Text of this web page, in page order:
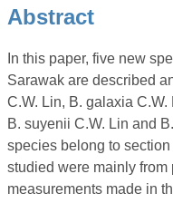
Abstract
In this paper, five new
Sarawak are described
C.W. Lin, B. galaxia
B. suyenii C.W. Lin and
species belong to
studied were mainly
measurements made in